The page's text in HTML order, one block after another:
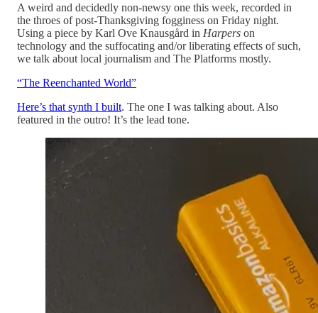
A weird and decidedly non-newsy one this week, recorded in
the throes of post-Thanksgiving fogginess on Friday night.
Using a piece by Karl Ove Knausgård in Harpers on
technology and the suffocating and/or liberating effects of such,
we talk about local journalism and The Platforms mostly.
“The Reenchanted World”
Here’s that synth I built. The one I was talking about. Also
featured in the outro! It’s the lead tone.